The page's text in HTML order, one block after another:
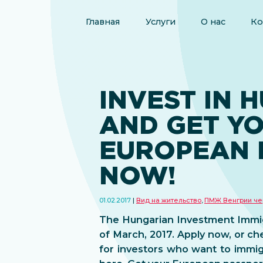
Главная Услуги О нас
INVEST IN
AND GET
EUROPEAN
NOW!
01.02.2017 Вид на жительство ПМЖ Венгрии
The Hungarian Investment
of March, 2017. Apply now, or
for investors who want to